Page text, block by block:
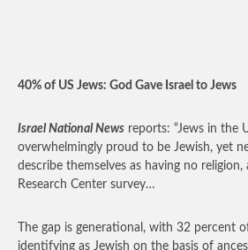
40% of US Jews: God Gave Israel to Jews
Israel National News reports: “Jews in the
overwhelmingly proud to be Jewish, yet
describe themselves as having no
Research Center survey…
The gap is generational, with 32 percent
identifying as Jewish on the basis of